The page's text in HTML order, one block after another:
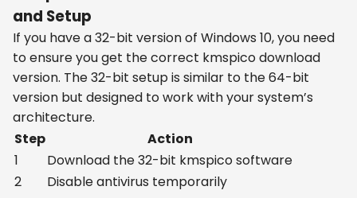
and Setup
If you have a 32-bit version of Windows 10, you need
to ensure you get the correct kmspico download
version. The 32-bit setup is similar to the 64-bit
version but designed to work with your system’s
architecture.
Step
Action
1
Download the 32-bit kmspico software
2
Disable antivirus temporarily